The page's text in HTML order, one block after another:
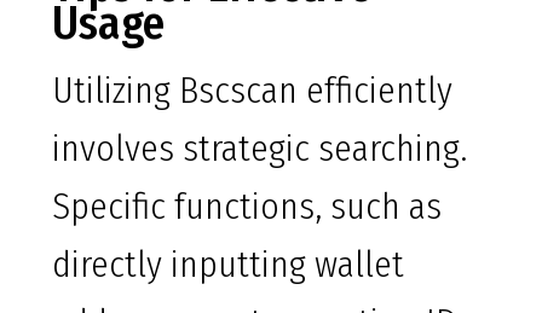
Usage
Utilizing Bscscan efficiently
involves strategic searching.
Specific functions, such as
directly inputting wallet